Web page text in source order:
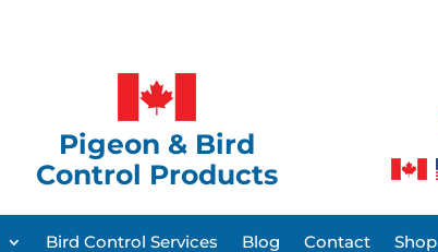
Pigeon & Bird
Control Products
Bird Control Services Blog Contact Shop